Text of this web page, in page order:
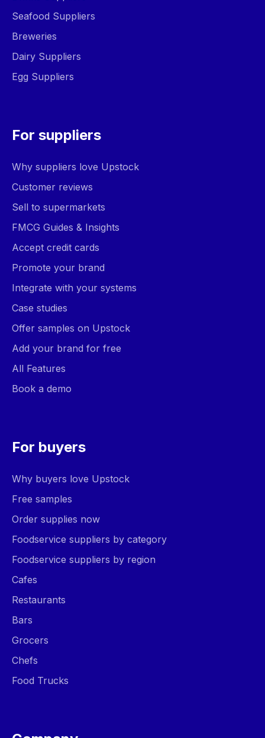
Seafood Suppliers
Breweries
Dairy Suppliers
Egg Suppliers
For suppliers
Why suppliers love Upstock
Customer reviews
Sell to supermarkets
FMCG Guides & Insights
Accept credit cards
Promote your brand
Integrate with your systems
Case studies
Offer samples on Upstock
Add your brand for free
All Features
Book a demo
For buyers
Why buyers love Upstock
Free samples
Order supplies now
Foodservice suppliers by category
Foodservice suppliers by region
Cafes
Restaurants
Bars
Grocers
Chefs
Food Trucks